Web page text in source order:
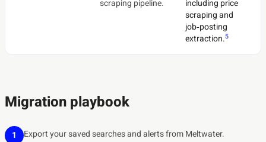
scraping pipeline.
including price
scraping and
job‑posting
extraction.5
Migration playbook
1 Export your saved searches and alerts from Meltwater.